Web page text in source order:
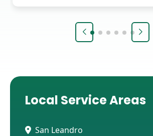
Local Service Areas
San Leandro